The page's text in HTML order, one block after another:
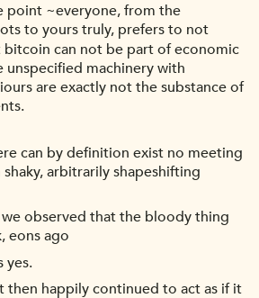
point ~everyone, from the
to yours truly, prefers to not
can not be part of economic
unspecified machinery with
are exactly not the substance of
can by definition exist no meeting
arbitrarily shapeshifting
observed that the bloody thing
eons ago
yes.
then happily continued to act as if it